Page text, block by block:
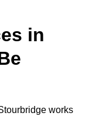
in
works